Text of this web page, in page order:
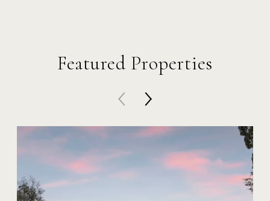
Featured Properties